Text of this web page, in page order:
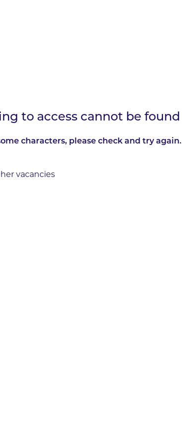
to access cannot be found
characters, please check and try again.
vacancies